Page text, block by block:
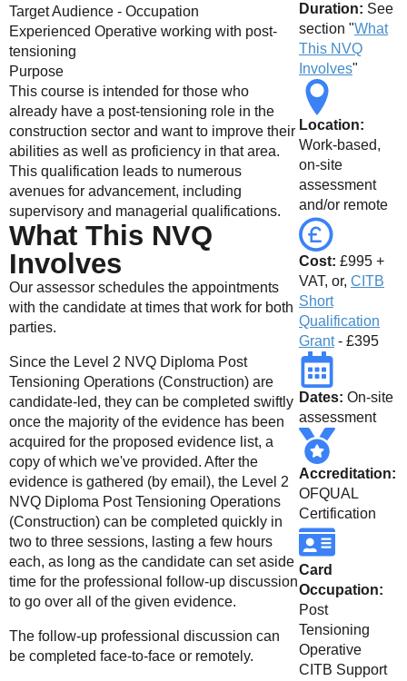
Target Audience - Occupation
Experienced Operative working with post-
tensioning
Purpose
This course is intended for those who
already have a post-tensioning role in the
construction sector and want to improve their
abilities as well as proficiency in that area.
This qualification leads to numerous
avenues for advancement, including
supervisory and managerial qualifications.
What This NVQ
Involves
Our assessor schedules the appointments
with the candidate at times that work for both
parties.
Since the Level 2 NVQ Diploma Post
Tensioning Operations (Construction) are
candidate-led, they can be completed swiftly
once the majority of the evidence has been
acquired for the proposed evidence list, a
copy of which we've provided. After the
evidence is gathered (by email), the Level 2
NVQ Diploma Post Tensioning Operations
(Construction) can be completed quickly in
two to three sessions, lasting a few hours
each, as long as the candidate can set aside
time for the professional follow-up discussion
to go over all of the given evidence.
The follow-up professional discussion can
be completed face-to-face or remotely.
Duration: See
section "What
This NVQ
Involves"
Location:
Work-based,
on-site
assessment
and/or remote
Cost: £995 +
VAT, or, CITB
Short
Qualification
Grant- £395
Dates: On-site
assessment
Accreditation:
OFQUAL
Certification
Card
Occupation:
Post
Tensioning
Operative
CITB Support